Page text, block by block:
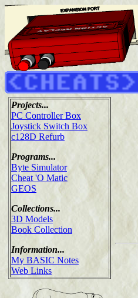
Projects...
PC Controller Box
Joystick Switch Box
c128D Refurb
Programs...
Byte Simulator
Cheat 'O Matic
GEOS
Collections...
3D Models
Book Collection
Information...
My BASIC Notes
Web Links